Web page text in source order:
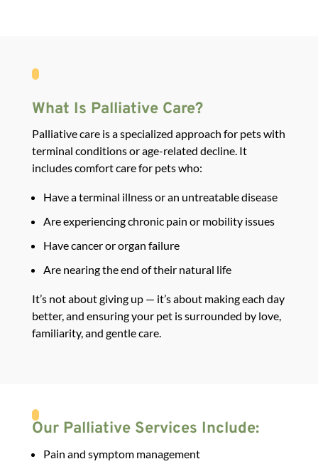
What Is Palliative Care?
Palliative care is a specialized approach for pets with
terminal conditions or age-related decline. It
includescomfort care for petswho:
Have a terminal illness or an untreatable disease
Are experiencing chronic pain or mobility issues
Have cancer or organ failure
Are nearing the end of their natural life
It’s not about giving up — it’s about making each day
better, and ensuring your pet is surrounded by love,
familiarity, and gentle care.
Our Palliative Services Include:
Pain and symptom management